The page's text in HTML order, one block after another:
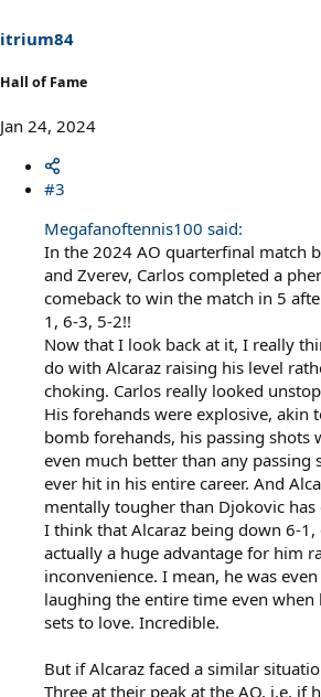
s
:
itrium84
Hall of Fame
Jan 24, 2024
#3
Megafanoftennis100 said:
In the 2024 AO quarterfinal match
and Zverev, Carlos completed a
comeback to win the match in 5
1, 6-3, 5-2!!
Now that I look back at it, I really
do with Alcaraz raising his level
choking. Carlos really looked
His forehands were explosive, akin
bomb forehands, his passing shots
even much better than any passing
ever hit in his entire career. And
mentally tougher than Djokovic has
I think that Alcaraz being down 6-1,
actually a huge advantage for him
inconvenience. I mean, he was
laughing the entire time even when
sets to love. Incredible.
But if Alcaraz faced a similar
Three at their peak at the AO, i.e. if